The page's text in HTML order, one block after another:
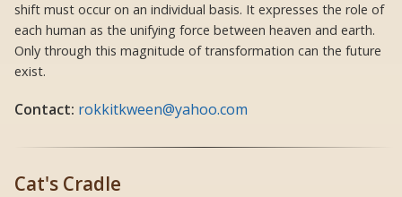
shift must occur on an individual basis. It expresses the role of
each human as the unifying force between heaven and earth.
Only through this magnitude of transformation can the future
exist.
Contact: rokkitkween@yahoo.com
Cat's Cradle